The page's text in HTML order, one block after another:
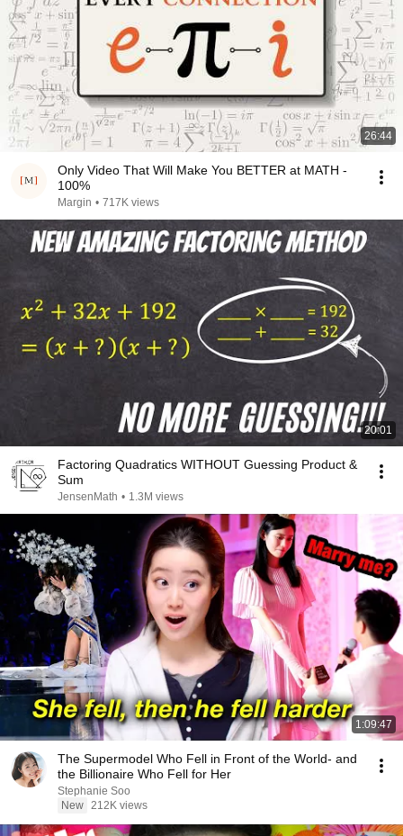
26:44
Only Video That Will Make You BETTER at MATH -
100%
Margin • 717K views
20:01
Factoring Quadratics WITHOUT Guessing Product &
Sum
JensenMath • 1.3M views
1:09:47
The Supermodel Who Fell in Front of the World- and
the Billionaire Who Fell for Her
Stephanie Soo
New 212K views